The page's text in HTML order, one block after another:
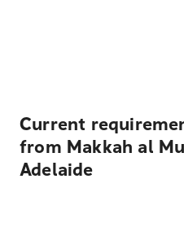
Current
from Makkah al
Adelaide